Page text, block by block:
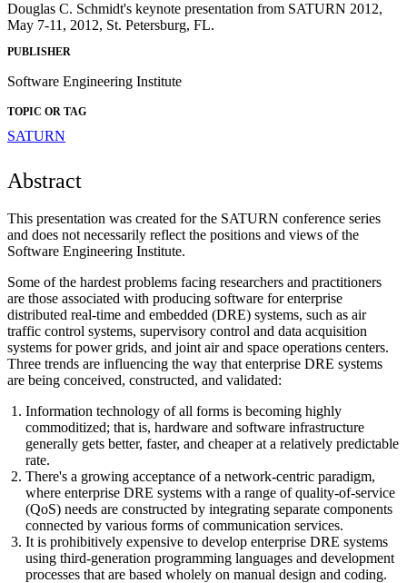
Douglas C. Schmidt's keynote presentation from SATURN 2012,
May 7-11, 2012, St. Petersburg, FL.
PUBLISHER
Software Engineering Institute
TOPIC OR TAG
SATURN
Abstract
This presentation was created for the SATURN conference series
and does not necessarily reflect the positions and views of the
Software Engineering Institute.
Some of the hardest problems facing researchers and practitioners
are those associated with producing software for enterprise
distributed real-time and embedded (DRE) systems, such as air
traffic control systems, supervisory control and data acquisition
systems for power grids, and joint air and space operations centers.
Three trends are influencing the way that enterprise DRE systems
are being conceived, constructed, and validated:
Information technology of all forms is becoming highly
commoditized; that is, hardware and software infrastructure
generally gets better, faster, and cheaper at a relatively predictable
rate.
There's a growing acceptance of a network-centric paradigm,
where enterprise DRE systems with a range of quality-of-service
(QoS) needs are constructed by integrating separate components
connected by various forms of communication services.
It is prohibitively expensive to develop enterprise DRE systems
using third-generation programming languages and development
processes that are based wholely on manual design and coding.